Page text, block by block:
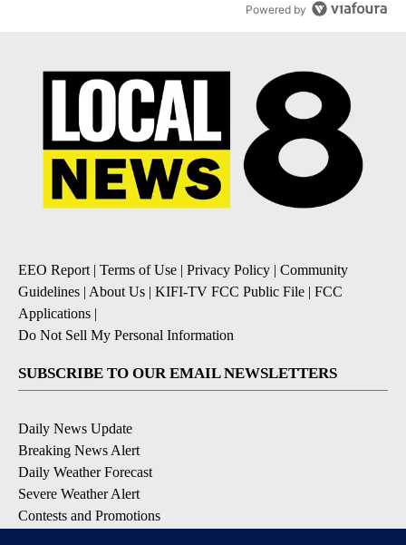
Powered by
EEO Report | Terms of Use | Privacy Policy | Community
Guidelines | About Us | KIFI-TV FCC Public File | FCC
Applications |
Do Not Sell My Personal Information
SUBSCRIBE TO OUR EMAIL NEWSLETTERS
Daily News Update
Breaking News Alert
Daily Weather Forecast
Severe Weather Alert
Contests and Promotions